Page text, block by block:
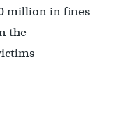
million in fines
the